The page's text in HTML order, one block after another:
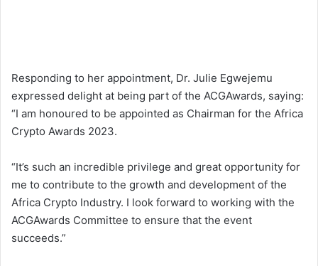
Responding to her appointment, Dr. Julie Egwejemu
expressed delight at being part of the ACGAwards, saying:
“I am honoured to be appointed as Chairman for the Africa
Crypto Awards 2023.
“It’s such an incredible privilege and great opportunity for
me to contribute to the growth and development of the
Africa Crypto Industry. I look forward to working with the
ACGAwards Committee to ensure that the event
succeeds.”